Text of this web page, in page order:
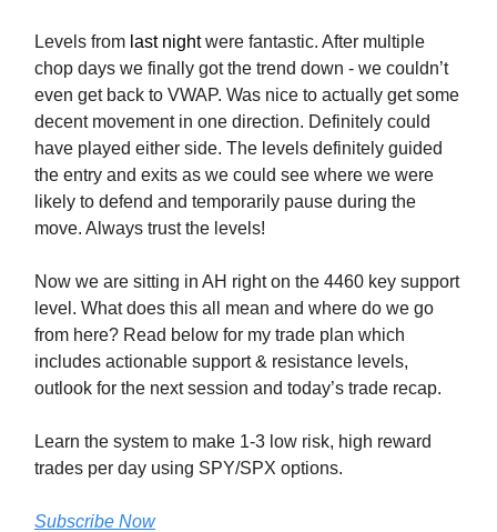
Levels from last nightwere fantastic. After multiple
chop days we finally got the trend down - we couldn’t
even get back to VWAP. Was nice to actually get some
decent movement in one direction. Definitely could
have played either side. The levels definitely guided
the entry and exits as we could see where we were
likely to defend and temporarily pause during the
move. Always trust the levels!
Now we are sitting in AH right on the 4460 key support
level. What does this all mean and where do we go
from here? Read below for my trade plan which
includes actionable support & resistance levels,
outlook for the next session and today’s trade recap.
Learn the system to make 1-3 low risk, high reward
trades per day using SPY/SPX options.
Subscribe Now